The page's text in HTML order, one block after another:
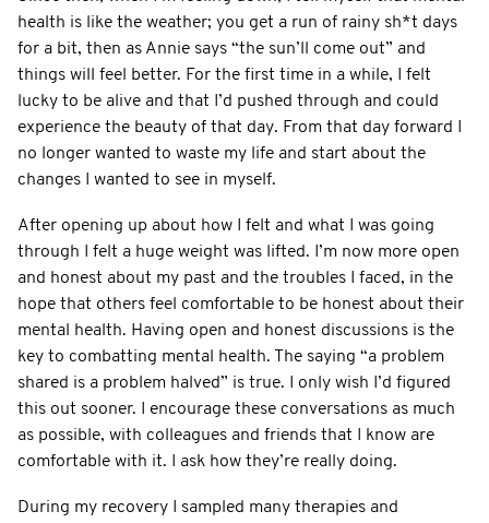
health is like the weather; you get a run of rainy sh*t days
for a bit, then as Annie says “the sun’ll come out” and
things will feel better. For the first time in a while, I felt
lucky to be alive and that I’d pushed through and could
experience the beauty of that day. From that day forward I
no longer wanted to waste my life and start about the
changes I wanted to see in myself.
After opening up about how I felt and what I was going
through I felt a huge weight was lifted. I’m now more open
and honest about my past and the troubles I faced, in the
hope that others feel comfortable to be honest about their
mental health. Having open and honest discussions is the
key to combatting mental health. The saying “a problem
shared is a problem halved” is true. I only wish I’d figured
this out sooner. I encourage these conversations as much
as possible, with colleagues and friends that I know are
comfortable with it. I ask how they’re really doing.
During my recovery I sampled many therapies and